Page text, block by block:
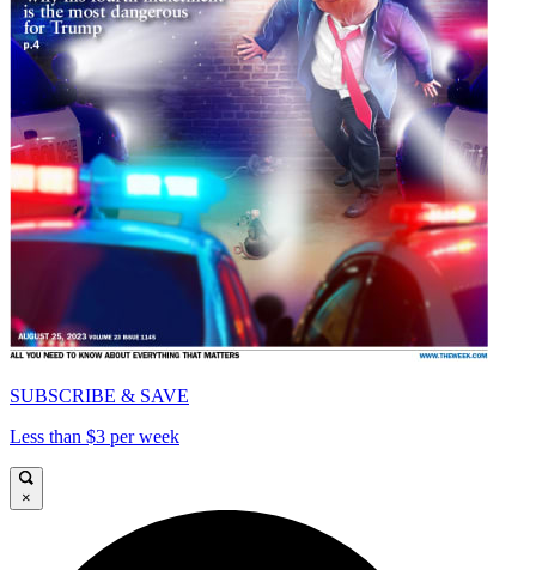
SUBSCRIBE & SAVE
Less than $3 per week
×